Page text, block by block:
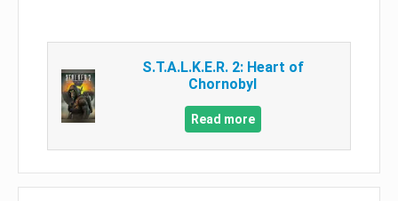
S.T.A.L.K.E.R. 2: Heart of
Chornobyl
Read more